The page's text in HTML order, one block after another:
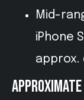
Mid-
iPhone
approx.